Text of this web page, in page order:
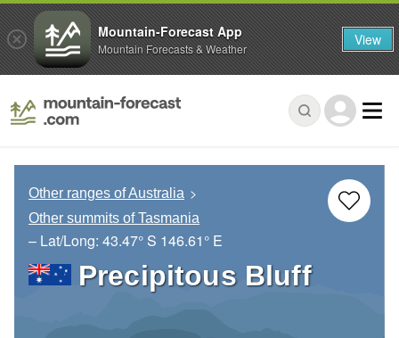
Other ranges of Australia
Other summits of Tasmania
– Lat/Long: 43.47° S 146.61° E
Precipitous Bluff
Mountain-Forecast App
Mountain Forecasts & Weather View